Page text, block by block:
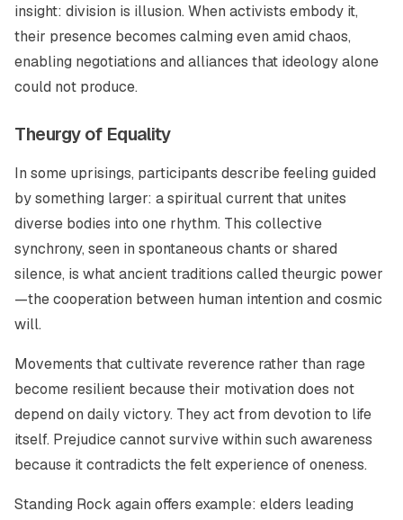
insight: division is illusion. When activists embody it,
their presence becomes calming even amid chaos,
enabling negotiations and alliances that ideology alone
could not produce.
Theurgy of Equality
In some uprisings, participants describe feeling guided
by something larger: a spiritual current that unites
diverse bodies into one rhythm. This collective
synchrony, seen in spontaneous chants or shared
silence, is what ancient traditions called theurgic power
—the cooperation between human intention and cosmic
will.
Movements that cultivate reverence rather than rage
become resilient because their motivation does not
depend on daily victory. They act from devotion to life
itself. Prejudice cannot survive within such awareness
because it contradicts the felt experience of oneness.
Standing Rock again offers example: elders leading